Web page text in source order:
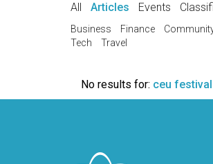
VIDEO
All Articles Events
Business Finance
Tech
Travel
No results for: ceu festival